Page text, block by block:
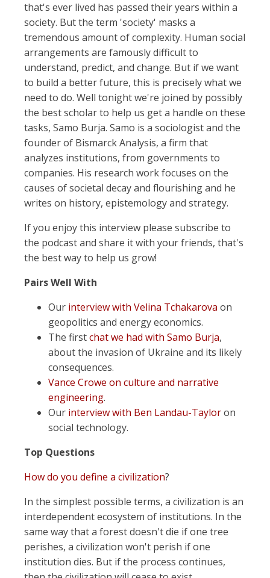
that's ever lived has passed their years within a
society. But the term 'society' masks a
tremendous amount of complexity. Human social
arrangements are famously difficult to
understand, predict, and change. But if we want
to build a better future, this is precisely what we
need to do. Well tonight we're joined by possibly
the best scholar to help us get a handle on these
tasks, Samo Burja. Samo is a sociologist and the
founder of Bismarck Analysis, a firm that
analyzes institutions, from governments to
companies. His research work focuses on the
causes of societal decay and flourishing and he
writes on history, epistemology and strategy.
If you enjoy this interview please subscribe to
the podcast and share it with your friends, that's
the best way to help us grow!
Pairs Well With
Our interview with Velina Tchakarova on
geopolitics and energy economics.
The firstchat we had with Samo Burja,
about the invasion of Ukraine and its likely
consequences.
Vance Crowe on culture and narrative
engineering.
Our interview with Ben Landau-Tayloron
social technology.
Top Questions
How do you define a civilization?
In the simplest possible terms, a civilization is an
interdependent ecosystem of institutions. In the
same way that a forest doesn't die if one tree
perishes, a civilization won't perish if one
institution dies. But if the process continues,